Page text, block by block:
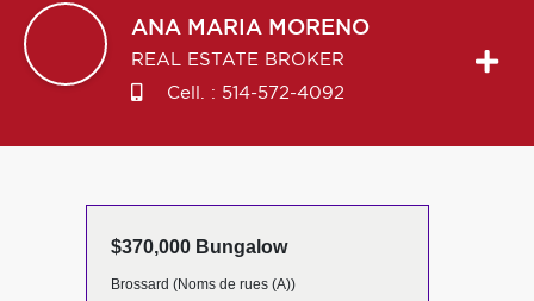
ANA MARIA MORENO
REAL ESTATE BROKER
Cell. : 514-572-4092
$370,000 Bungalow
Brossard (Noms de rues (A))